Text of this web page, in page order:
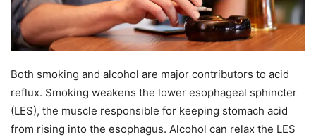
Both smoking and alcohol are major contributors to acid
reflux. Smoking weakens the lower esophageal sphincter
(LES), the muscle responsible for keeping stomach acid
from rising into the esophagus. Alcohol can relax the LES